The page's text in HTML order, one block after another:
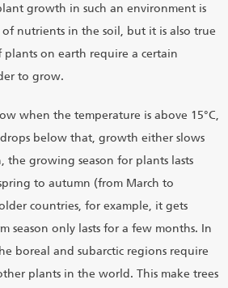
growth in such an environment is
of nutrients in the soil, but it is also true
on earth require a certain
to grow.
when the temperature is above 15°C,
below that, growth either slows
the growing season for plants lasts
to autumn (from March to
countries, for example, it gets
season only lasts for a few months. In
boreal and subarctic regions require
plants in the world. This make trees